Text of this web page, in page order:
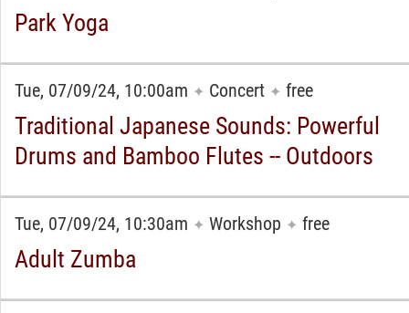
Park Yoga
Tue, 07/09/24, 10:00am ✦ Concert ✦ free
Traditional Japanese Sounds: Powerful
Drums and Bamboo Flutes -- Outdoors
Tue, 07/09/24, 10:30am ✦ Workshop ✦ free
Adult Zumba